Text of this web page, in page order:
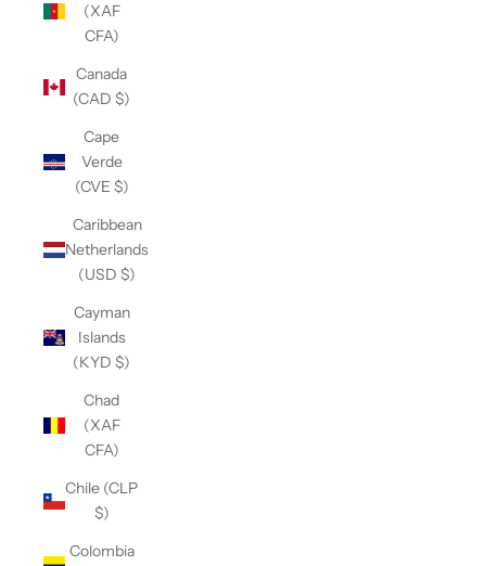
(XAF
CFA)
Canada
(CAD $)
Cape
Verde
(CVE $)
Caribbean
Netherlands
(USD $)
Cayman
Islands
(KYD $)
Chad
(XAF
CFA)
Chile (CLP
$)
Colombia